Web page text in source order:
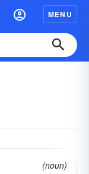
MENU
(noun)